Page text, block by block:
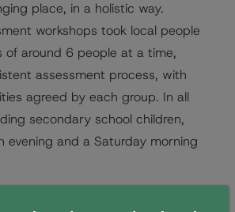
place, in a holistic way.
workshops took local people
of around 6 people at a time,
assessment process, with
agreed by each group. In all
secondary school children,
evening and a Saturday morning